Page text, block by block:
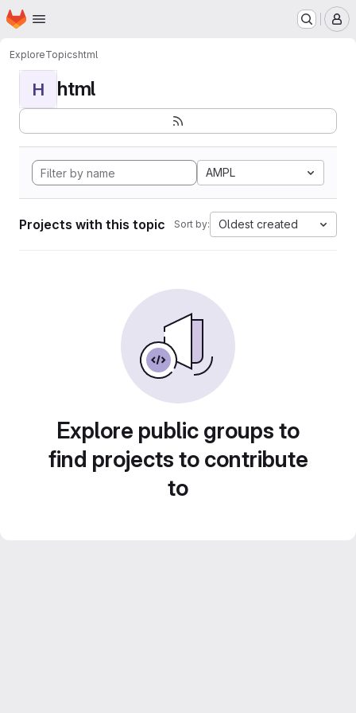
Skip to main content
Homepage
ExploreTopicshtml
H html
AMPL
Projects with this topic Sort by: Oldest created
Explore public groups to
find projects to contribute
to